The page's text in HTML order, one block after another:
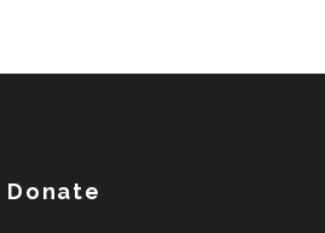
Donate